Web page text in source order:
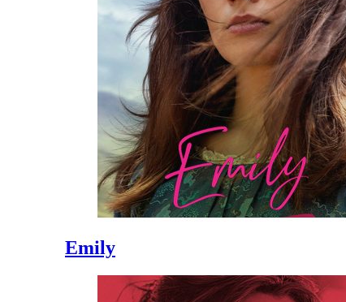
Emily